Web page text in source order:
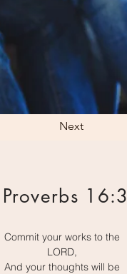
Next
Proverbs 16:3
Commit your works to the
LORD,
And your thoughts will be